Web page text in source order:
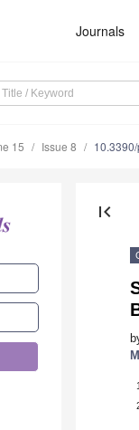
Journals
15 Issue 8
first_page
1